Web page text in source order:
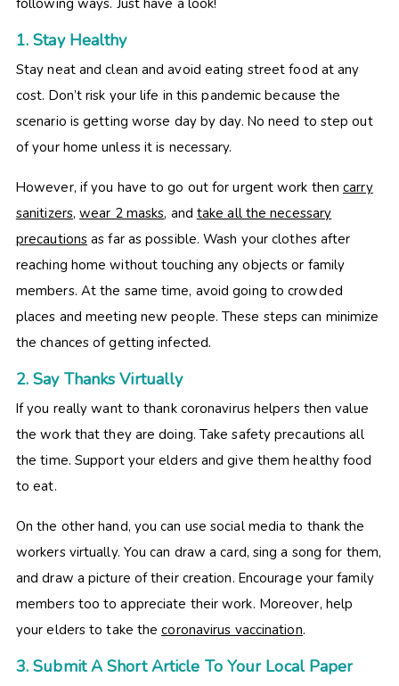
following ways. Just have a look!
1. Stay Healthy
Stay neat and clean and avoid eating street food at any
cost. Don’t risk your life in this pandemic because the
scenario is getting worse day by day. No need to step out
of your home unless it is necessary.
However, if you have to go out for urgent work thencarry
sanitizers,wear 2 masks, and take all the necessary
precautions as far as possible. Wash your clothes after
reaching home without touching any objects or family
members. At the same time, avoid going to crowded
places and meeting new people. These steps can minimize
the chances of getting infected.
2. Say Thanks Virtually
If you really want to thank coronavirus helpers then value
the work that they are doing. Take safety precautions all
the time. Support your elders and give them healthy food
to eat.
On the other hand, you can use social media to thank the
workers virtually. You can draw a card, sing a song for them,
and draw a picture of their creation. Encourage your family
members too to appreciate their work. Moreover, help
your elders to take thecoronavirus vaccination.
3. Submit A Short Article To Your Local Paper